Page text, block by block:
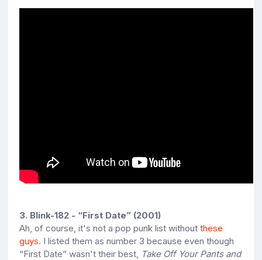
3. Blink-182 - “First Date” (2001)
Ah, of course, it's not a pop punk list without these
guys. I listed them as number 3 because even though
“First Date” wasn't their best, Take Off Your Pants and